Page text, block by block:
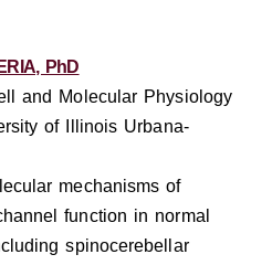
PhD
and Molecular Physiology
of Illinois Urbana-
mechanisms of
function in normal
spinocerebellar